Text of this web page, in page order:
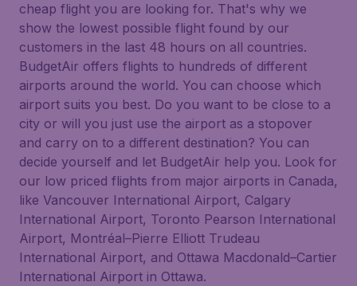
cheap flight you are looking for. That's why we
show the lowest possible flight found by our
customers in the last 48 hours on all countries.
BudgetAir offers flights to hundreds of different
airports around the world. You can choose which
airport suits you best. Do you want to be close to a
city or will you just use the airport as a stopover
and carry on to a different destination? You can
decide yourself and let BudgetAir help you. Look for
our low priced flights from major airports in Canada,
like Vancouver International Airport, Calgary
International Airport, Toronto Pearson International
Airport, Montréal–Pierre Elliott Trudeau
International Airport, and Ottawa Macdonald–Cartier
International Airport in Ottawa.